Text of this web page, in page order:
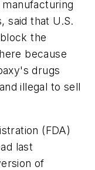
said that U.S.
the
because
drugs
illegal to sell
(FDA)
last
of